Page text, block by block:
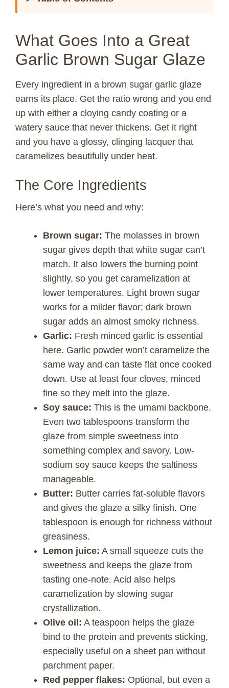
What Goes Into a Great
Garlic Brown Sugar Glaze
Every ingredient in a brown sugar garlic glaze
earns its place. Get the ratio wrong and you end
up with either a cloying candy coating or a
watery sauce that never thickens. Get it right
and you have a glossy, clinging lacquer that
caramelizes beautifully under heat.
The Core Ingredients
Here’s what you need and why:
Brown sugar: The molasses in brown
sugar gives depth that white sugar can’t
match. It also lowers the burning point
slightly, so you get caramelization at
lower temperatures. Light brown sugar
works for a milder flavor; dark brown
sugar adds an almost smoky richness.
Garlic: Fresh minced garlic is essential
here. Garlic powder won’t caramelize the
same way and can taste flat once cooked
down. Use at least four cloves, minced
fine so they melt into the glaze.
Soy sauce: This is the umami backbone.
Even two tablespoons transform the
glaze from simple sweetness into
something complex and savory. Low-
sodium soy sauce keeps the saltiness
manageable.
Butter: Butter carries fat-soluble flavors
and gives the glaze a silky finish. One
tablespoon is enough for richness without
greasiness.
Lemon juice: A small squeeze cuts the
sweetness and keeps the glaze from
tasting one-note. Acid also helps
caramelization by slowing sugar
crystallization.
Olive oil: A teaspoon helps the glaze
bind to the protein and prevents sticking,
especially useful on a sheet pan without
parchment paper.
Red pepper flakes: Optional, but even a